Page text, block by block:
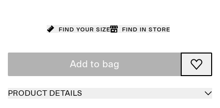
Find your size Find in store
Add to bag
PRODUCT DETAILS